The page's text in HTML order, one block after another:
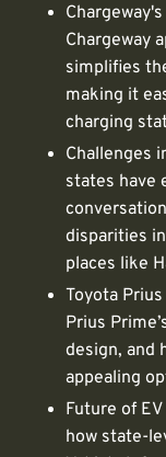
Chargeway
simplifies
making it
charging
Challenges
states have
disparities
places like
Toyota
Prius
design, and
appealing
Future of
how state-